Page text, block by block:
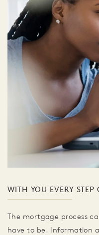
WITH YOU EVERY STEP
The mortgage process
have to be. Information